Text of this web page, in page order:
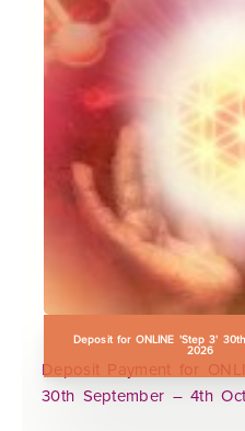
Deposit for ONLINE 'Step 3'
2026
Deposit Payment for
30th September – 4th